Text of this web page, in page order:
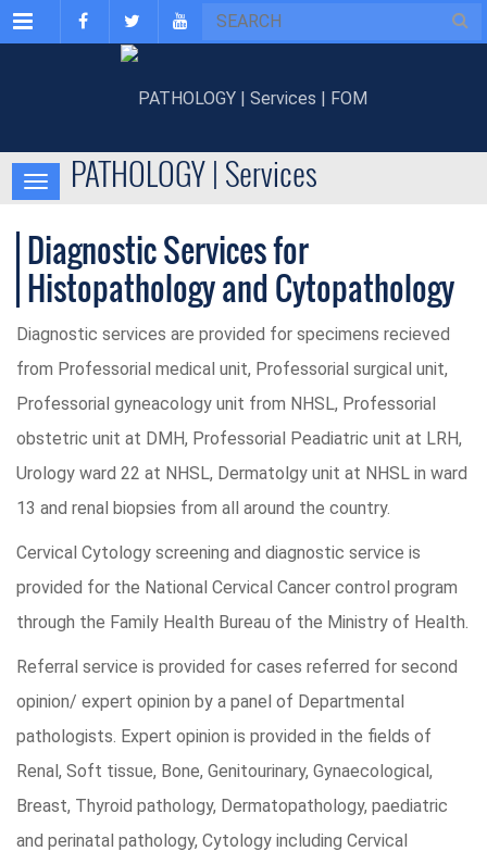
Menu
PATHOLOGY | Services
Diagnostic Services for
Histopathology and Cytopathology
Diagnostic services are provided for specimens recieved
from Professorial medical unit, Professorial surgical unit,
Professorial gyneacology unit from NHSL, Professorial
obstetric unit at DMH, Professorial Peadiatric unit at LRH,
Urology ward 22 at NHSL, Dermatolgy unit at NHSL in ward
13 and renal biopsies from all around the country.
Cervical Cytology screening and diagnostic service is
provided for the National Cervical Cancer control program
through the Family Health Bureau of the Ministry of Health.
Referral service is provided for cases referred for second
opinion/ expert opinion by a panel of Departmental
pathologists. Expert opinion is provided in the fields of
Renal, Soft tissue, Bone, Genitourinary, Gynaecological,
Breast, Thyroid pathology, Dermatopathology, paediatric
and perinatal pathology, Cytology including Cervical